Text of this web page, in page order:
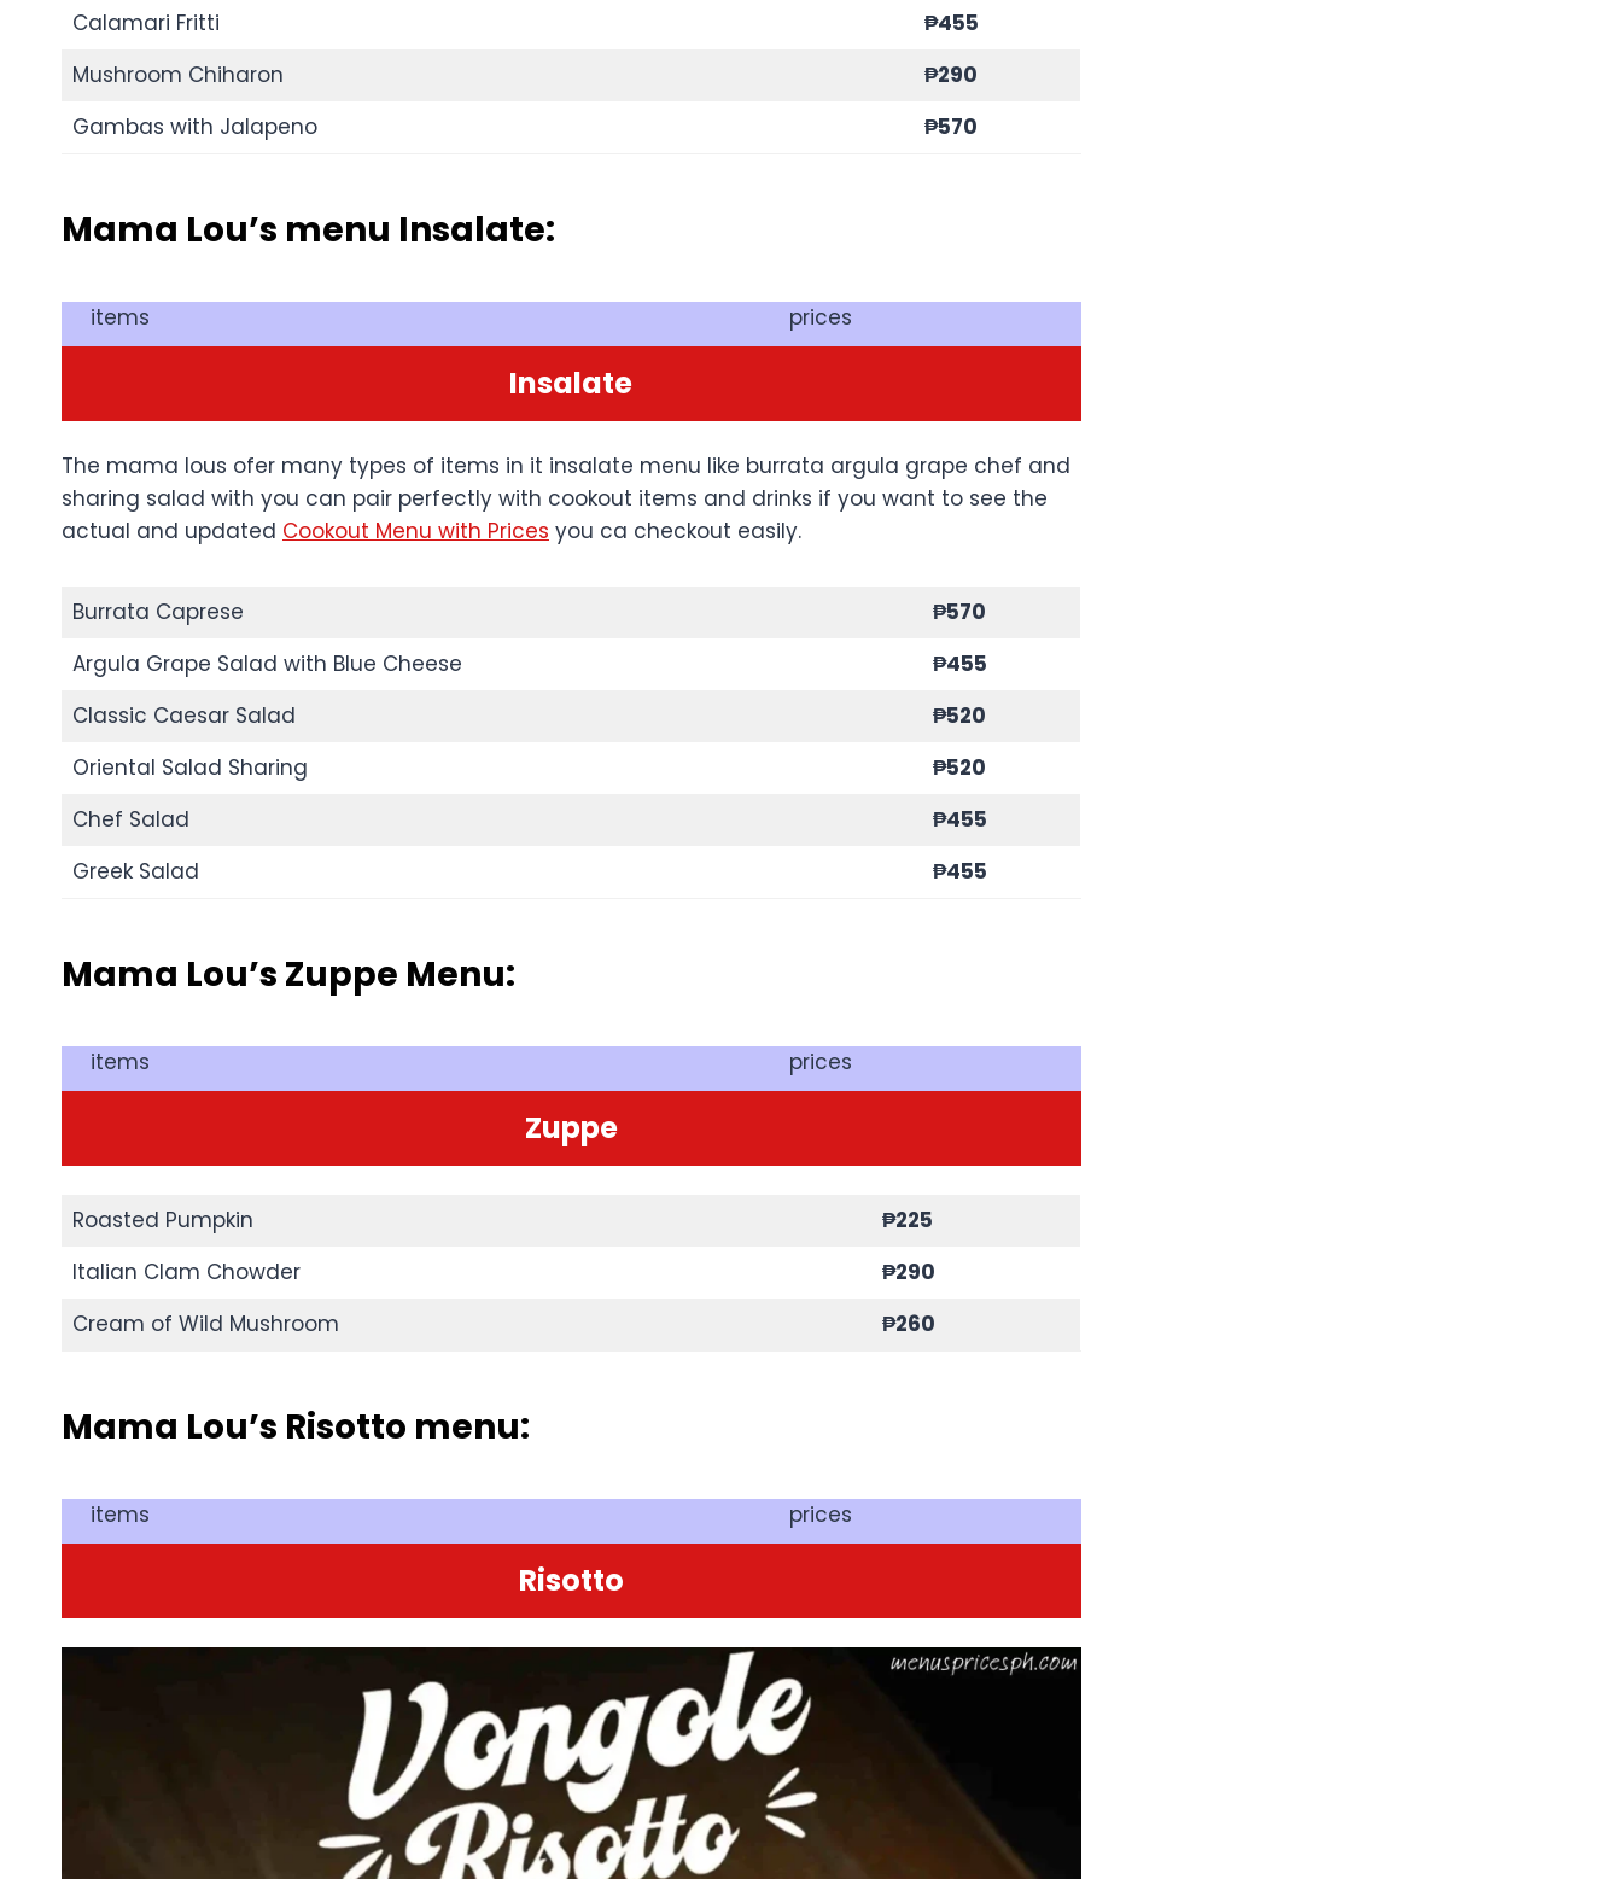
Calamari Fritti
₱455
Mushroom Chiharon
₱290
Gambas with Jalapeno
₱570
Mama Lou’s menu Insalate:
items prices
Insalate
The mama lous ofer many types of items in it insalate menu like burrata argula grape chef and
sharing salad with you can pair perfectly with cookout items and drinks if you want to see the
actual and updated Cookout Menu with Prices you ca checkout easily.
Burrata Caprese
₱570
Argula Grape Salad with Blue Cheese
₱455
Classic Caesar Salad
₱520
Oriental Salad Sharing
₱520
Chef Salad
₱455
Greek Salad
₱455
Mama Lou’s Zuppe Menu:
items prices
Zuppe
Roasted Pumpkin
₱225
Italian Clam Chowder
₱290
Cream of Wild Mushroom
₱260
Mama Lou’s Risotto menu:
items prices
Risotto